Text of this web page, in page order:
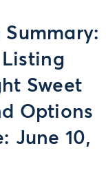
Sweet
Options
June 10,